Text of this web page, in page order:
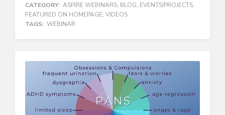
CATEGORY: ASPIRE WEBINARS, BLOG, EVENTS/PROJECTS,
FEATURED ON HOMEPAGE, VIDEOS
TAGS: WEBINAR